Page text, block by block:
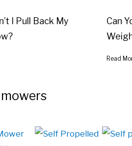
I Pull Back My
Can
Read